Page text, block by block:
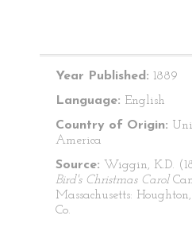
Year Published: 1889
Language: English
Country of Origin:
America
Source: Wiggin, K.D.
Bird's Christmas Carol
Massachusetts:
Co.